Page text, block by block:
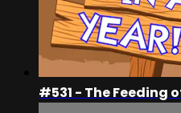
#531 - The Feeding